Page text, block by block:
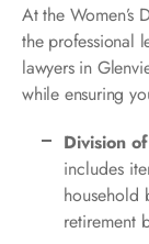
At the Women’s
the professional
lawyers in
while ensuring
Division
includes
household
retirement